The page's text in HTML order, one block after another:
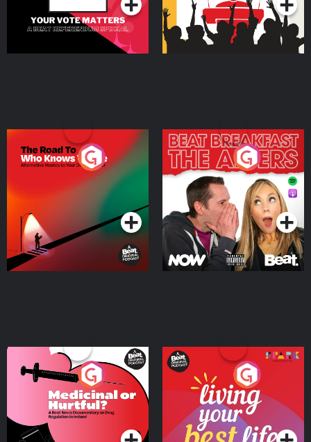
The Road To Who Knows
Where
Podcast Series
The Afters
Podcast Series
Medicinal or Hurtful? A
Beat News Documentary
on Drug Regulation in
IrelandPodcast Series
Living Your Best Life
Podcast Series